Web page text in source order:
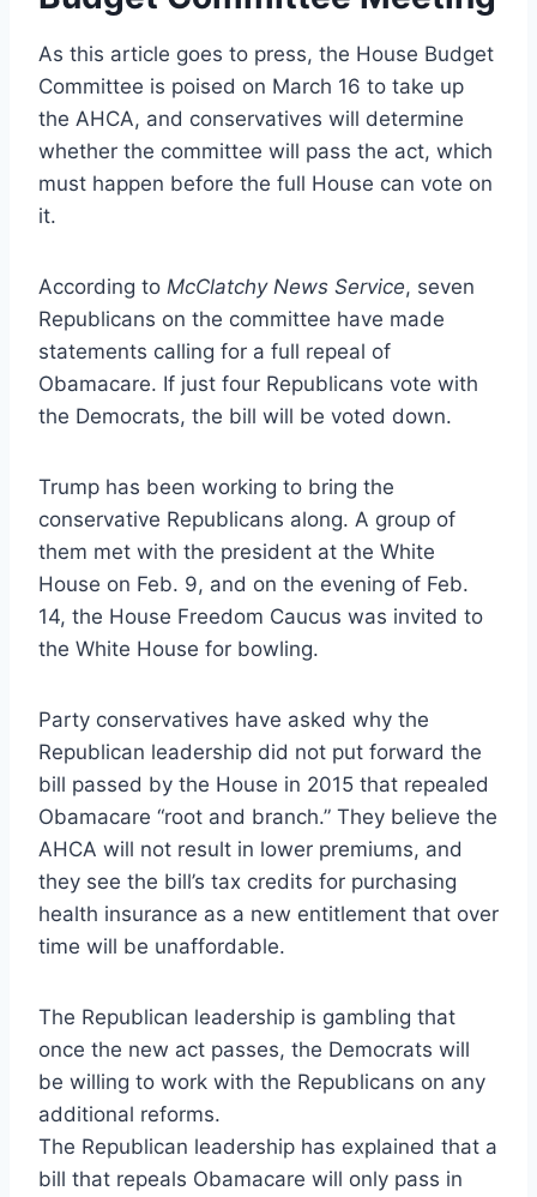
As this article goes to press, the House Budget
Committee is poised on March 16 to take up
the AHCA, and conservatives will determine
whether the committee will pass the act, which
must happen before the full House can vote on
it.
According to McClatchy News Service, seven
Republicans on the committee have made
statements calling for a full repeal of
Obamacare. If just four Republicans vote with
the Democrats, the bill will be voted down.
Trump has been working to bring the
conservative Republicans along. A group of
them met with the president at the White
House on Feb. 9, and on the evening of Feb.
14, the House Freedom Caucus was invited to
the White House for bowling.
Party conservatives have asked why the
Republican leadership did not put forward the
bill passed by the House in 2015 that repealed
Obamacare “root and branch.” They believe the
AHCA will not result in lower premiums, and
they see the bill’s tax credits for purchasing
health insurance as a new entitlement that over
time will be unaffordable.
The Republican leadership is gambling that
once the new act passes, the Democrats will
be willing to work with the Republicans on any
additional reforms.
The Republican leadership has explained that a
bill that repeals Obamacare will only pass in